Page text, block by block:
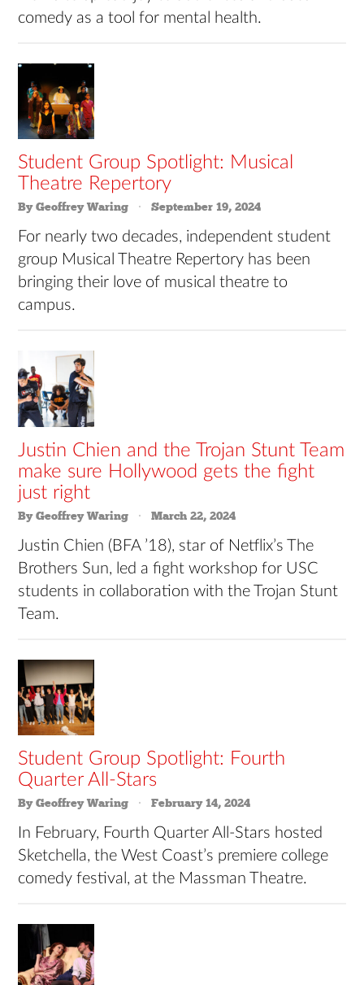
comedy as a tool for mental health.
Student Group Spotlight: Musical
Theatre Repertory
By Geoffrey Waring September 19, 2024
For nearly two decades, independent student
group Musical Theatre Repertory has been
bringing their love of musical theatre to
campus.
Justin Chien and the Trojan Stunt Team
make sure Hollywood gets the fight
just right
By Geoffrey Waring March 22, 2024
Justin Chien (BFA ’18), star of Netflix’s The
Brothers Sun, led a fight workshop for USC
students in collaboration with the Trojan Stunt
Team.
Student Group Spotlight: Fourth
Quarter All-Stars
By Geoffrey Waring February 14, 2024
In February, Fourth Quarter All-Stars hosted
Sketchella, the West Coast’s premiere college
comedy festival, at the Massman Theatre.